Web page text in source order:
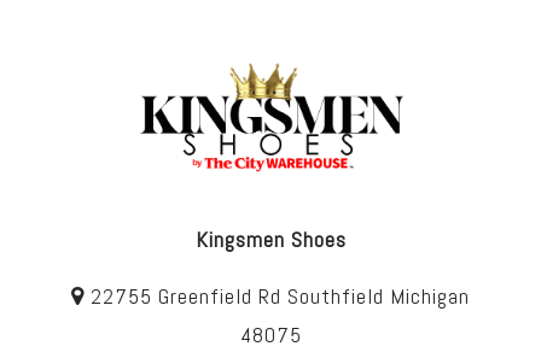
Kingsmen Shoes
22755 Greenfield Rd Southfield Michigan
48075